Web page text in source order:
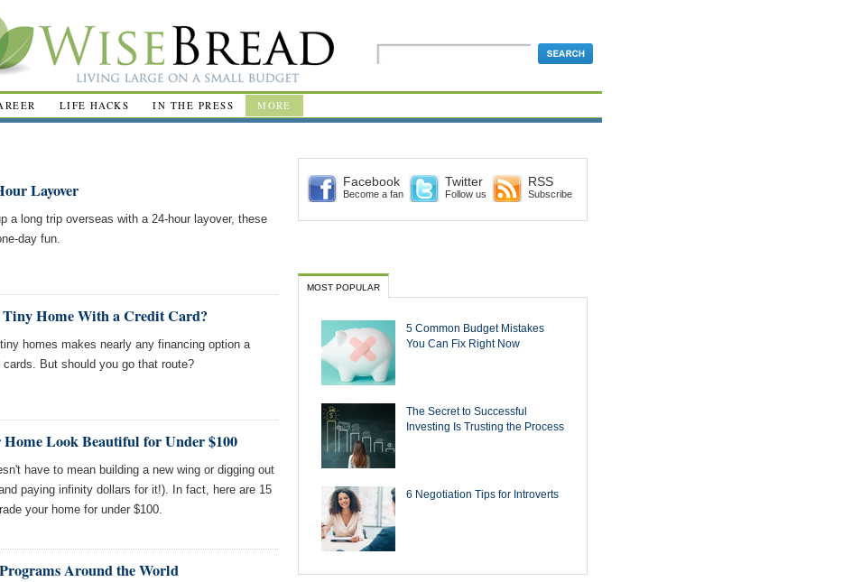
LIFE HACKS IN THE PRESS MORE
Layover
a long trip overseas with a 24-hour layover, these
day fun.
Tiny Home With a Credit Card?
homes makes nearly any financing option a
But should you go that route?
Home Look Beautiful for Under $100
have to mean building a new wing or digging out
paying infinity dollars for it!). In fact, here are 15
your home for under $100.
Around the World
Facebook
Become a fan
Twitter
Follow us
RSS
Subscribe
MOST POPULAR
5 Common Budget Mistakes
You Can Fix Right Now
The Secret to Successful
Investing Is Trusting the Process
6 Negotiation Tips for Introverts